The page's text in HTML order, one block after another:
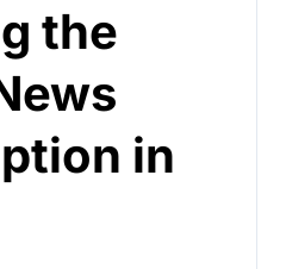
the
in